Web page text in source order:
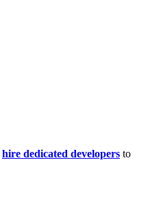
hire dedicated developers to